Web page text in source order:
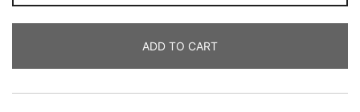
quantity
ADD TO CART